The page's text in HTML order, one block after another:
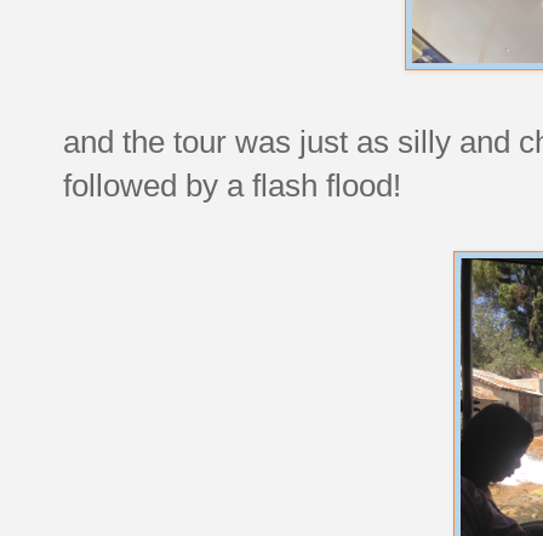
and the tour was just as silly and
followed by a flash flood!